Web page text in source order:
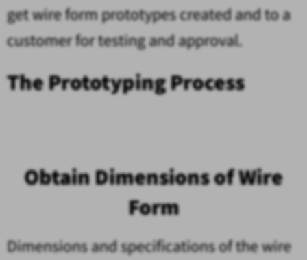
get wire form prototypes created and to a
customer for testing and approval.
The Prototyping Process
Obtain Dimensions of Wire
Form
Dimensions and specifications of the wire